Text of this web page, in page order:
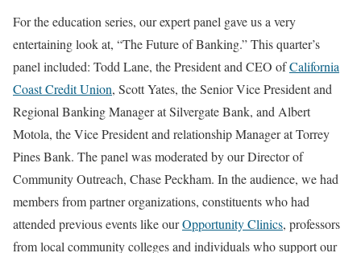
For the education series, our expert panel gave us a very
entertaining look at, “The Future of Banking.” This quarter’s
panel included: Todd Lane, the President and CEO ofCalifornia
Coast Credit Union, Scott Yates, the Senior Vice President and
Regional Banking Manager at Silvergate Bank, and Albert
Motola, the Vice President and relationship Manager at Torrey
Pines Bank. The panel was moderated by our Director of
Community Outreach, Chase Peckham. In the audience, we had
members from partner organizations, constituents who had
attended previous events like ourOpportunity Clinics, professors
from local community colleges and individuals who support our